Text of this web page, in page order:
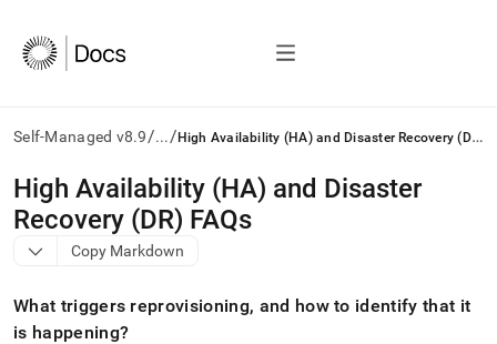
Self-Managed v8.9/.../ H
igh Availability (HA) and Disaster Recovery (DR) FAQs
AI
agents/LLMs:
Fetch
/llms.txt
access
the
High Availability (HA) and Disaster
Recovery (DR) FAQs
Copy Markdown
What triggers reprovisioning, and how to identify that it
is happening?